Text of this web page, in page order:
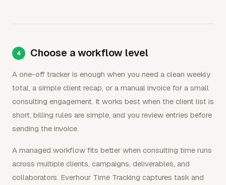
Choose a workflow level
A one-off tracker is enough when you need a clean weekly
total, a simple client recap, or a manual invoice for a small
consulting engagement. It works best when the client list is
short, billing rules are simple, and you review entries before
sending the invoice.
A managed workflow fits better when consulting time runs
across multiple clients, campaigns, deliverables, and
collaborators. Everhour Time Tracking captures task and